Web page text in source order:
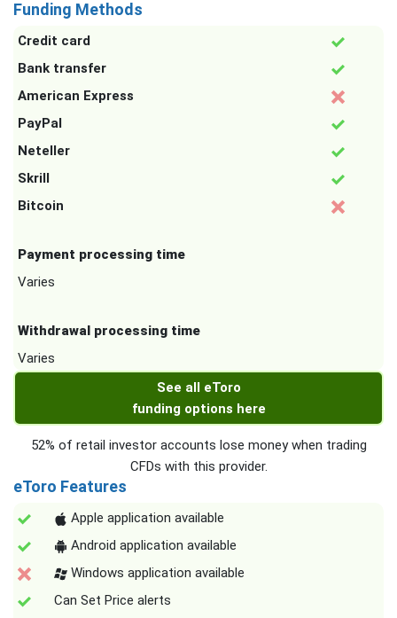
Funding Methods
Credit card
Bank transfer
American Express
PayPal
Neteller
Skrill
Bitcoin
Payment processing time
Varies
Withdrawal processing time
Varies
See all eToro
funding options here
52% of retail investor accounts lose money when trading
CFDs with this provider.
eToro Features
Apple application available
Android application available
Windows application available
Can Set Price alerts